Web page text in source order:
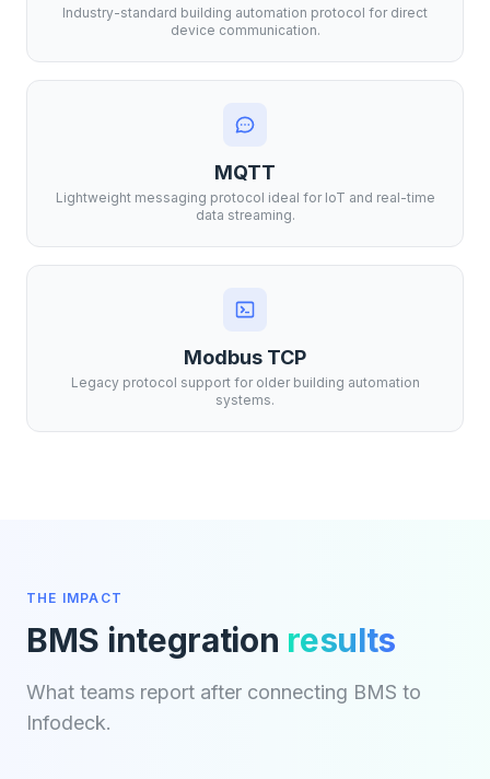
Industry-standard building automation protocol for direct
device communication.
MQTT
Lightweight messaging protocol ideal for IoT and real-time
data streaming.
Modbus TCP
Legacy protocol support for older building automation
systems.
THE IMPACT
BMS integration results
What teams report after connecting BMS to
Infodeck.